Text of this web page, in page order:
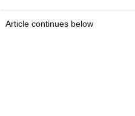
Article continues below